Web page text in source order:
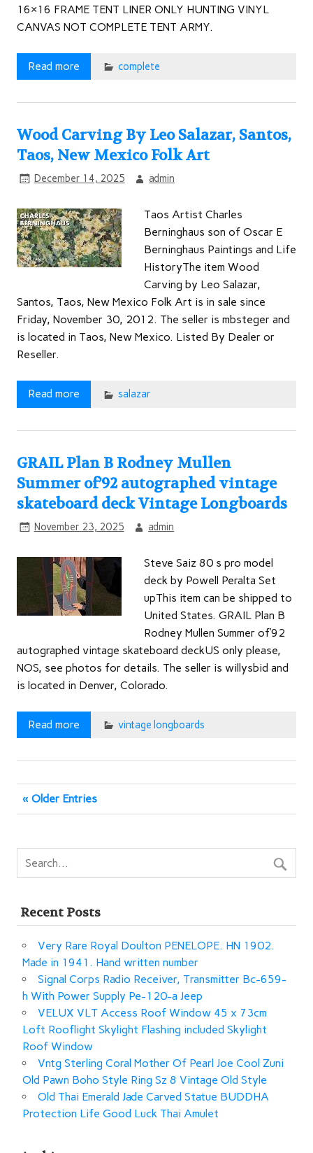
16×16 FRAME TENT LINER ONLY HUNTING VINYL
CANVAS NOT COMPLETE TENT ARMY.
Read more complete
Wood Carving By Leo Salazar, Santos,
Taos, New Mexico Folk Art
December 14, 2025 admin
Taos Artist Charles
Berninghaus son of Oscar E
Berninghaus Paintings and Life
HistoryThe item Wood
Carving by Leo Salazar,
Santos, Taos, New Mexico Folk Art is in sale since
Friday, November 30, 2012. The seller is mbsteger and
is located in Taos, New Mexico. Listed By Dealer or
Reseller.
Read more salazar
GRAIL Plan B Rodney Mullen
Summer of’92 autographed vintage
skateboard deck Vintage Longboards
November 23, 2025 admin
Steve Saiz 80 s pro model
deck by Powell Peralta Set
upThis item can be shipped to
United States. GRAIL Plan B
Rodney Mullen Summer of’92
autographed vintage skateboard deckUS only please,
NOS, see photos for details. The seller is willysbid and
is located in Denver, Colorado.
Read more vintage longboards
« Older Entries
Recent Posts
Very Rare Royal Doulton PENELOPE. HN 1902.
Made in 1941. Hand written number
Signal Corps Radio Receiver, Transmitter Bc-659-
h With Power Supply Pe-120-a Jeep
VELUX VLT Access Roof Window 45 x 73cm
Loft Rooflight Skylight Flashing included Skylight
Roof Window
Vntg Sterling Coral Mother Of Pearl Joe Cool Zuni
Old Pawn Boho Style Ring Sz 8 Vintage Old Style
Old Thai Emerald Jade Carved Statue BUDDHA
Protection Life Good Luck Thai Amulet